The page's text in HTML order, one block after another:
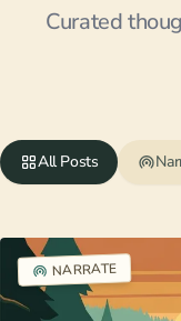
Curated
All Posts
NARRATE